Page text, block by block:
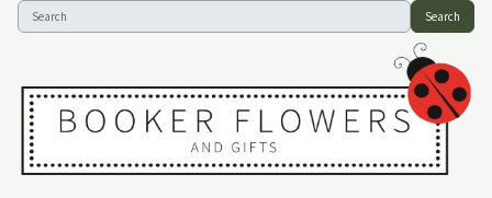
Search